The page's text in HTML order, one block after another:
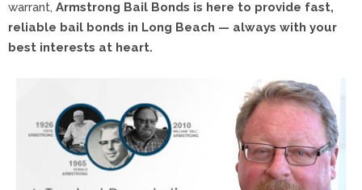
warrant, Armstrong Bail Bonds is here to provide fast,
reliable bail bonds in Long Beach — always with your
best interests at heart.